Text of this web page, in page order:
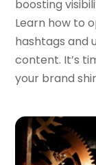
boosting
Learn how to
hashtags and
content. It’s
your brand